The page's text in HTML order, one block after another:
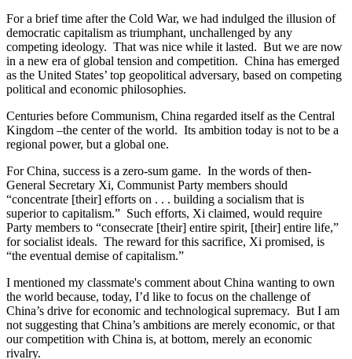
For a brief time after the Cold War, we had indulged the illusion of
democratic capitalism as triumphant, unchallenged by any
competing ideology. That was nice while it lasted. But we are now
in a new era of global tension and competition. China has emerged
as the United States’ top geopolitical adversary, based on competing
political and economic philosophies.
Centuries before Communism, China regarded itself as the Central
Kingdom –the center of the world. Its ambition today is not to be a
regional power, but a global one.
For China, success is a zero-sum game. In the words of then-
General Secretary Xi, Communist Party members should
“concentrate [their] efforts on . . . building a socialism that is
superior to capitalism.” Such efforts, Xi claimed, would require
Party members to “consecrate [their] entire spirit, [their] entire life,”
for socialist ideals. The reward for this sacrifice, Xi promised, is
“the eventual demise of capitalism.”
I mentioned my classmate's comment about China wanting to own
the world because, today, I’d like to focus on the challenge of
China’s drive for economic and technological supremacy. But I am
not suggesting that China’s ambitions are merely economic, or that
our competition with China is, at bottom, merely an economic
rivalry.